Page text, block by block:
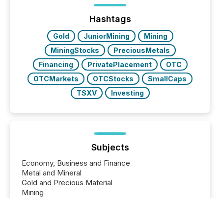
press release distribution through a shared
approach to execution. “Switzerland and Canada
really do seem to...
Hashtags
Gold JuniorMining
Mining
MiningStocks
PreciousMetals
Financing
PrivatePlacement
OTC
OTCMarkets
OTCStocks
SmallCaps
TSXV
Investing
Subjects
Economy, Business and Finance
Metal and Mineral
Gold and Precious Material
Mining